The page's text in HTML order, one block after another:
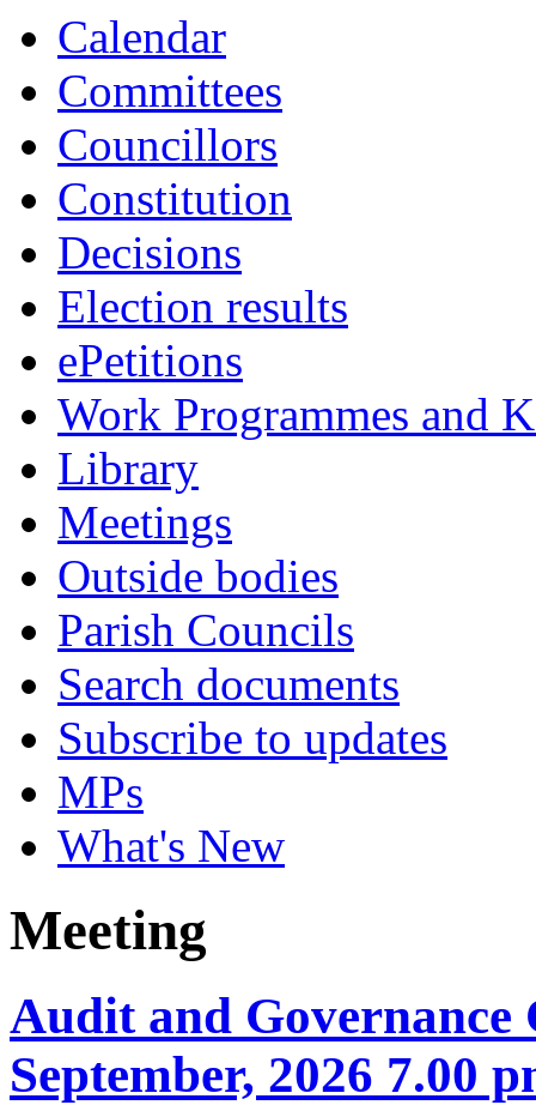
Calendar
Committees
Councillors
Constitution
Decisions
Election results
ePetitions
Work Programmes and
Library
Meetings
Outside bodies
Parish Councils
Search documents
Subscribe to updates
MPs
What's New
Meeting
Audit and Governance
September, 2026 7.00